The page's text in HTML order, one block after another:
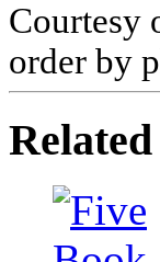
Courtesy
order by
Related